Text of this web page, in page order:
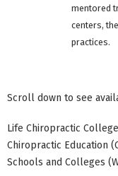
mentored
centers,
practices.
Scroll down to see
Life Chiropractic
Chiropractic Education
Schools and Colleges